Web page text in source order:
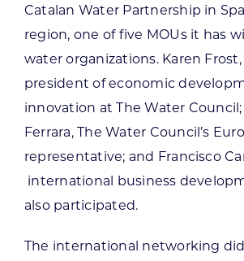
Catalan Water Partnership in
region, one of five MOUs it has
water organizations. Karen Frost,
president of economic
innovation at The Water
Ferrara, The Water Council’s
representative; and Francisco
international business
also participated.
The international networking